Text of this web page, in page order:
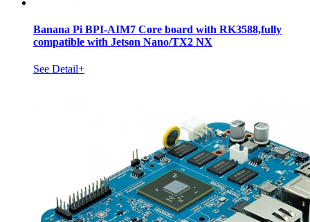
Banana Pi BPI-AIM7 Core board with RK3588,fully
compatible with Jetson Nano/TX2 NX
See Detail+